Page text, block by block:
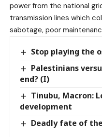
power from the national
transmission lines which
sabotage, poor
Stop playing the
Palestinians
end? (I)
Tinubu, Macron:
development
Deadly fate of